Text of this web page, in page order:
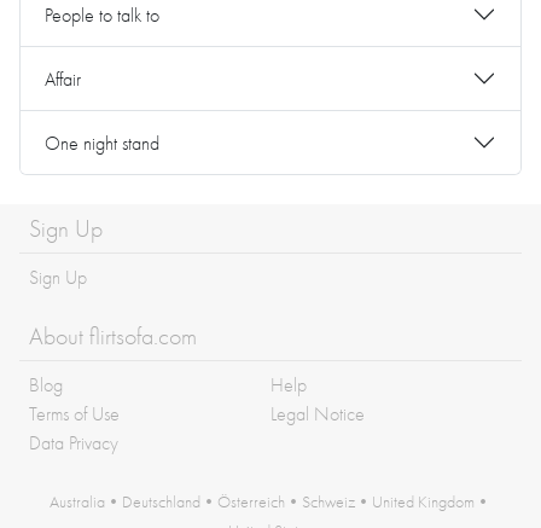
People to talk to
Affair
One night stand
Sign Up
Sign Up
About flirtsofa.com
Blog
Help
Terms of Use
Legal Notice
Data Privacy
Australia • Deutschland • Österreich • Schweiz • United Kingdom •